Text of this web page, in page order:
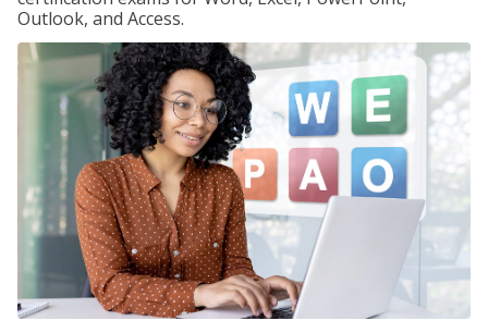
Outlook, and Access.